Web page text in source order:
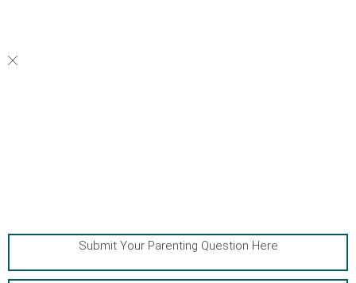
Submit Your Parenting Question Here